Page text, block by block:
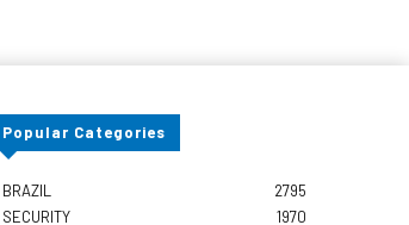
Popular Categories
BRAZIL
2795
SECURITY
1970